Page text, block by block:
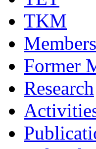
TKM
Members
Former
Research